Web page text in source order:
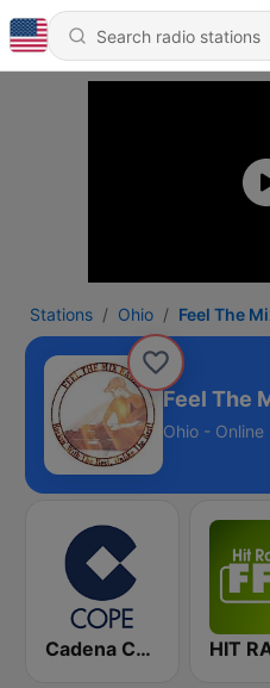
Stations Ohio Feel The
Feel The
Ohio - Online
Cadena COPE